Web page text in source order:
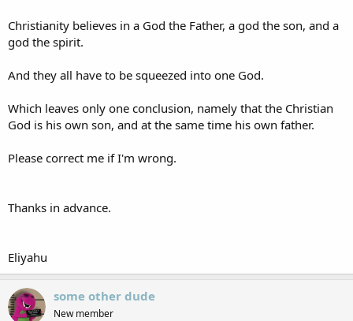
Christianity believes in a God the Father, a god the son, and a
god the spirit.
And they all have to be squeezed into one God.
Which leaves only one conclusion, namely that the Christian
God is his own son, and at the same time his own father.
Please correct me if I'm wrong.
Thanks in advance.
Eliyahu
some other dude
New member